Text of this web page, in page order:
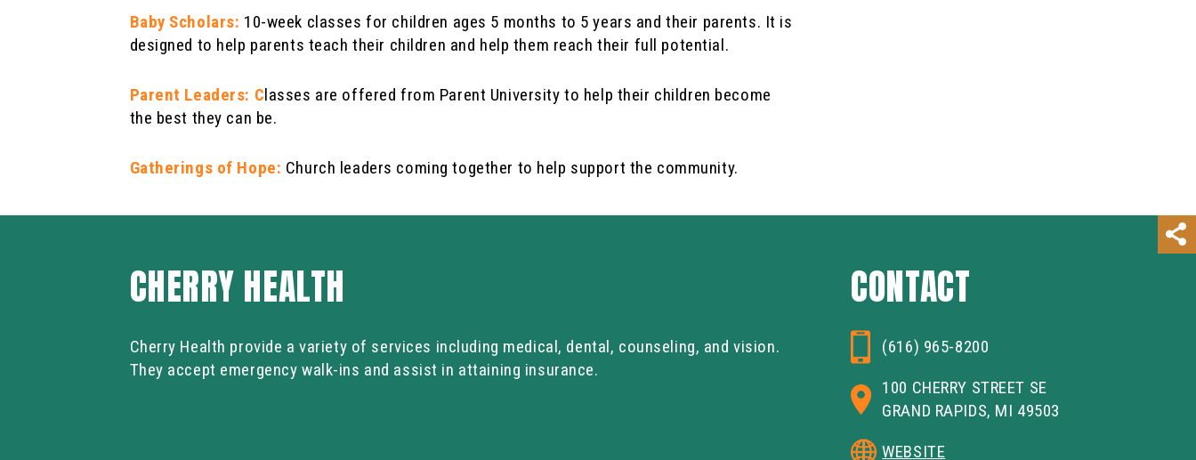
Baby Scholars: 10-week classes for children ages 5 months to 5 years and their parents. It is
designed to help parents teach their children and help them reach their full potential.
Parent Leaders: Classes are offered from Parent University to help their children become
the best they can be.
Gatherings of Hope: Church leaders coming together to help support the community.
CHERRY HEALTH
Cherry Health provide a variety of services including medical, dental, counseling, and vision.
They accept emergency walk-ins and assist in attaining insurance.
CONTACT
(616) 965-8200
100 CHERRY STREET SE
GRAND RAPIDS, MI 49503
WEBSITE